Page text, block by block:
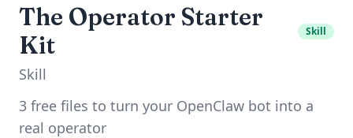
The Operator Starter
Kit
Skill
Skill
3 free files to turn your OpenClaw bot into a
real operator